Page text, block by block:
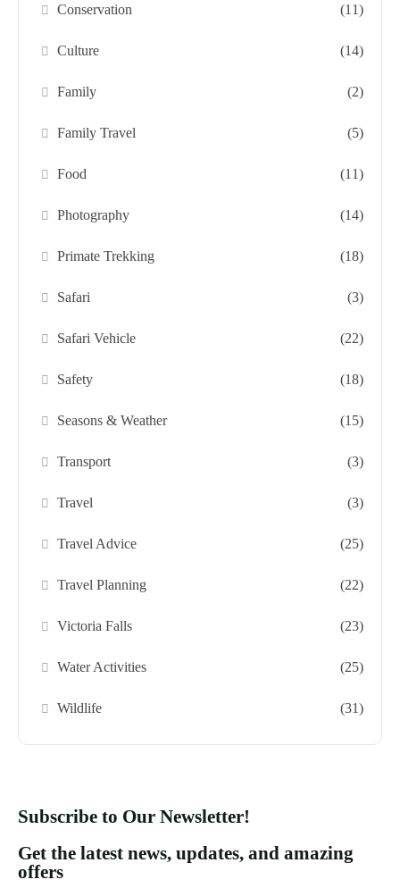
Conservation (11)
Culture (14)
Family (2)
Family Travel (5)
Food (11)
Photography (14)
Primate Trekking (18)
Safari (3)
Safari Vehicle (22)
Safety (18)
Seasons & Weather (15)
Transport (3)
Travel (3)
Travel Advice (25)
Travel Planning (22)
Victoria Falls (23)
Water Activities (25)
Wildlife (31)
Subscribe to Our Newsletter!
Get the latest news, updates, and amazing
offers